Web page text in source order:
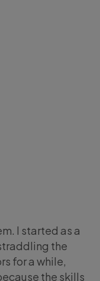
I started as a
the
for a while,
the skills